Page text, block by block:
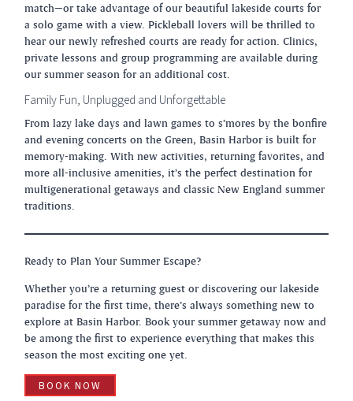
match—or take advantage of our beautiful lakeside courts for
a solo game with a view. Pickleball lovers will be thrilled to
hear our newly refreshed courts are ready for action. Clinics,
private lessons and group programming are available during
our summer season for an additional cost.
Family Fun, Unplugged and Unforgettable
From lazy lake days and lawn games to s’mores by the bonfire
and evening concerts on the Green, Basin Harbor is built for
memory-making. With new activities, returning favorites, and
more all-inclusive amenities, it’s the perfect destination for
multigenerational getaways and classic New England summer
traditions.
Ready to Plan Your Summer Escape?
Whether you’re a returning guest or discovering our lakeside
paradise for the first time, there’s always something new to
explore at Basin Harbor. Book your summer getaway now and
be among the first to experience everything that makes this
season the most exciting one yet.
BOOK NOW